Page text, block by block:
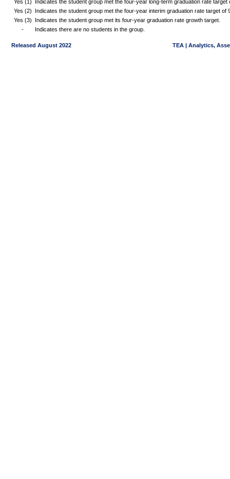
Yes (1)
Indicates the student group met the four-year long-term graduation rate
Yes (2)
Indicates the student group met the four-year interim graduation rate target
Yes (3)
Indicates the student group met its four-year graduation rate growth target.
-
Indicates there are no students in the group.
Released August 2022 TEA | Analytics,